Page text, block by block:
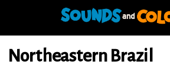
Northeastern Brazil